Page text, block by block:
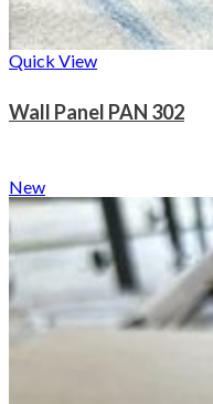
Quick View
Wall Panel PAN 302
New